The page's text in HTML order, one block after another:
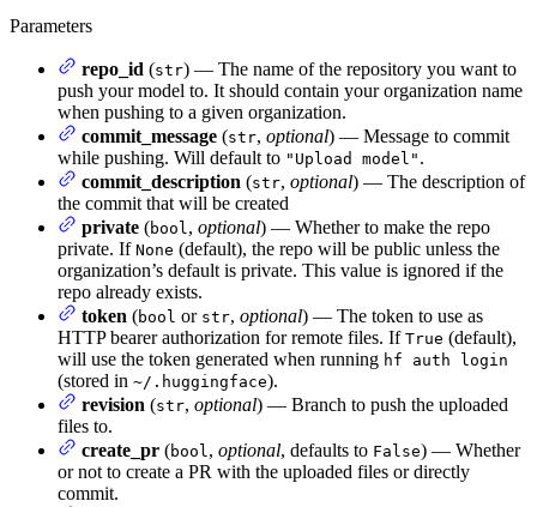
Parameters
repo_id (str) — The name of the repository you want to
push your model to. It should contain your organization name
when pushing to a given organization.
commit_message (str, optional) — Message to commit
while pushing. Will default to "Upload model" .
commit_description (str, optional) — The description of
the commit that will be created
private (bool, optional) — Whether to make the repo
private. If None (default), the repo will be public unless the
organization’s default is private. This value is ignored if the
repo already exists.
token (bool or str, optional) — The token to use as
HTTP bearer authorization for remote files. If True (default),
will use the token generated when running hf auth login
(stored in ~/.huggingface).
revision (str, optional) — Branch to push the uploaded
files to.
create_pr (bool, optional, defaults to False) — Whether
or not to create a PR with the uploaded files or directly
commit.